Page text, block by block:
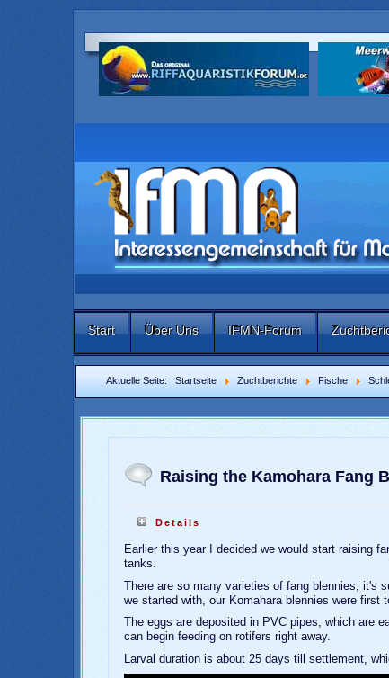
Start Über Uns IFMN-Forum
Aktuelle Seite:Startseite Zuchtberichte Fische
Raising the Kamohara Fang
Details
Earlier this year I decided we would start raising
tanks.
There are so many varieties of fang blennies, it's
we started with, our Komahara blennies were first
The eggs are deposited in PVC pipes, which are
can begin feeding on rotifers right away.
Larval duration is about 25 days till settlement,